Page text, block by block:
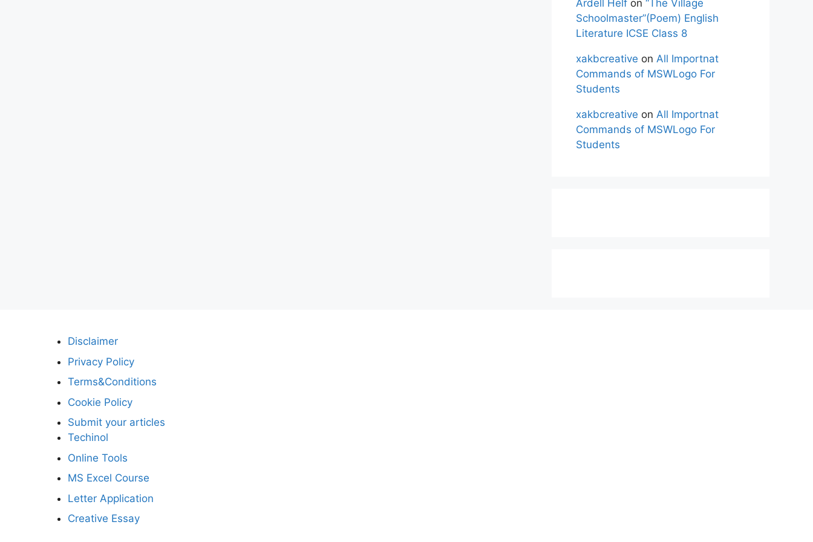
Ardell Helf on “The Village
Schoolmaster”(Poem) English
Literature ICSE Class 8
xakbcreative on All Importnat
Commands of MSWLogo For
Students
xakbcreative on All Importnat
Commands of MSWLogo For
Students
Disclaimer
Privacy Policy
Terms&Conditions
Cookie Policy
Submit your articles
Techinol
Online Tools
MS Excel Course
Letter Application
Creative Essay